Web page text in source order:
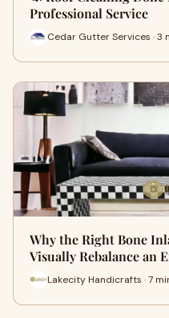
Professional Service
Cedar Gutter Services · 3
Why the Right Bone
Visually Rebalance an
Lakecity Handicrafts · 7